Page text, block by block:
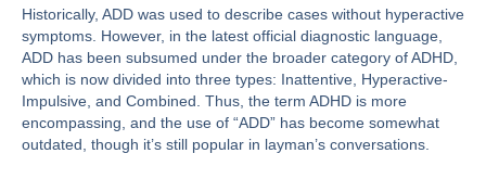
Historically, ADD was used to describe cases without hyperactive
symptoms. However, in the latest official diagnostic language,
ADD has been subsumed under the broader category of ADHD,
which is now divided into three types: Inattentive, Hyperactive-
Impulsive, and Combined​​. Thus, the term ADHD is more
encompassing, and the use of “ADD” has become somewhat
outdated, though it’s still popular in layman’s conversations.